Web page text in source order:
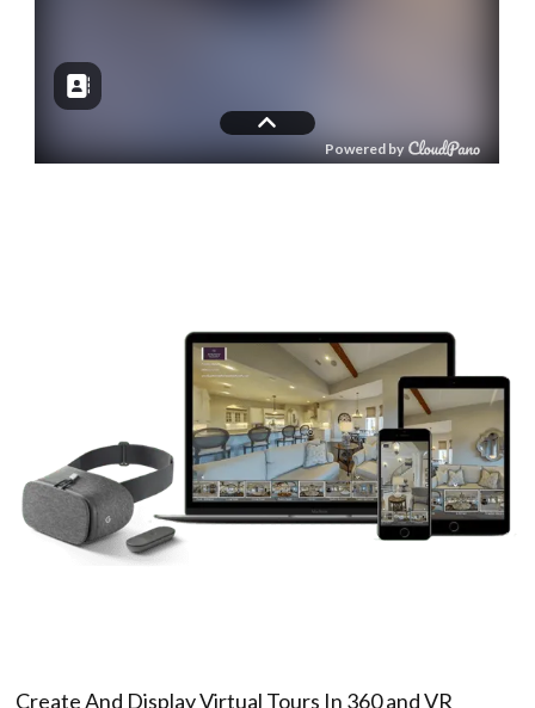
Create And Display Virtual Tours In 360 and VR